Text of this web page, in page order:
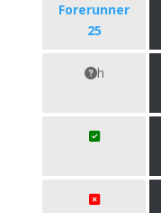
Forerunner
25
h